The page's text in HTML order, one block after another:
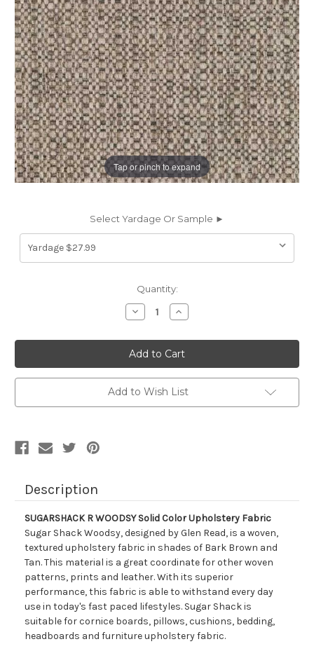
Tap or pinch to expand
Select Yardage Or Sample ►
Quantity:
Decrease
Quantity
6967718
SUGARSHACK
R
WOODSY
Solid
Color
Upholstery
Fabric
Increase
Quantity
6967718
SUGARSHACK
R
WOODSY
Solid
Color
Upholstery
Fabric
Add to Wish List
Description
SUGARSHACK R WOODSY Solid Color Upholstery Fabric
Sugar Shack Woodsy, designed by Glen Read, is a woven,
textured upholstery fabric in shades of Bark Brown and
Tan. This material is a great coordinate for other woven
patterns, prints and leather. With its superior
performance, this fabric is able to withstand every day
use in today's fast paced lifestyles. Sugar Shack is
suitable for cornice boards, pillows, cushions, bedding,
headboards and furniture upholstery fabric.